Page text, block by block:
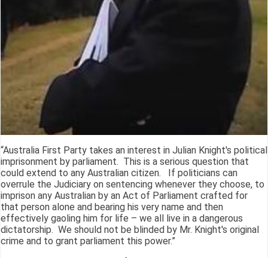
“Australia First Party takes an interest in Julian Knight's political
imprisonment by parliament. This is a serious question that
could extend to any Australian citizen. If politicians can
overrule the Judiciary on sentencing whenever they choose, to
imprison any Australian by an Act of Parliament crafted for
that person alone and bearing his very name and then
effectively gaoling him for life – we all live in a dangerous
dictatorship. We should not be blinded by Mr. Knight's original
crime and to grant parliament this power.”